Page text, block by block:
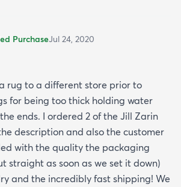
PurchaseJul 24, 2020
rug to a different store prior to
for being too thick holding water
ends. I ordered 2 of the Jill Zarin
description and also the customer
with the quality the packaging
straight as soon as we set it down)
and the incredibly fast shipping! We